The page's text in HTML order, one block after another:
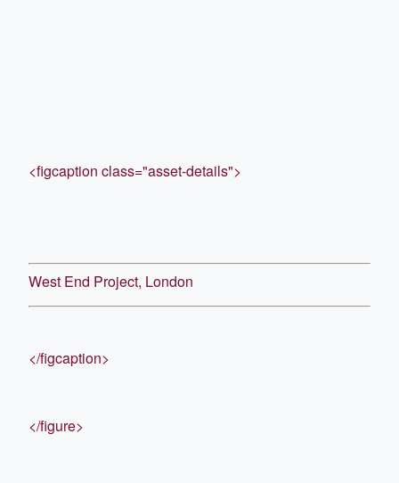
<figcaption class="asset-details">
West End Project, London
</figcaption>
</figure>